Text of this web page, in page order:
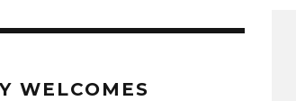
WELCOMES